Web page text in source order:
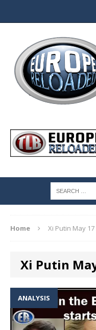
Home Xi Putin May 17
Xi Putin
ANALYSIS